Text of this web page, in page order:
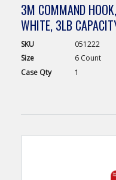
3M COMMAND
WHITE, 3LB
SKU
051222
Size
6 Count
Case Qty 1